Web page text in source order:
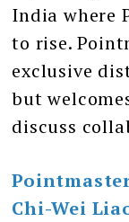
India where
to rise.
exclusive
but
discuss
Chi-Wei